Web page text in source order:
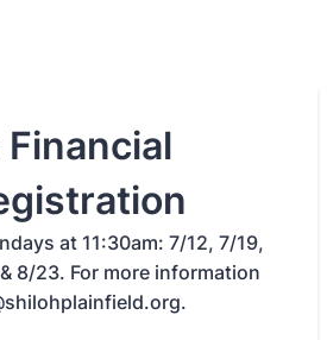
at 11:30am: 7/12, 7/19,
8/23. For more information